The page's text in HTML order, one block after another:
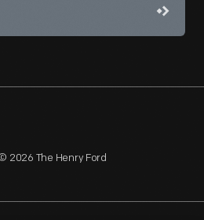
2026 The Henry Ford